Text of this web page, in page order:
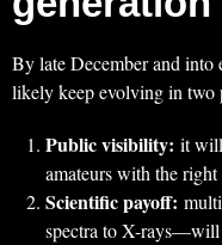
By late December and
likely keep evolving in two
Public visibility: it
amateurs with the
Scientific payoff:
spectra to X-rays—will